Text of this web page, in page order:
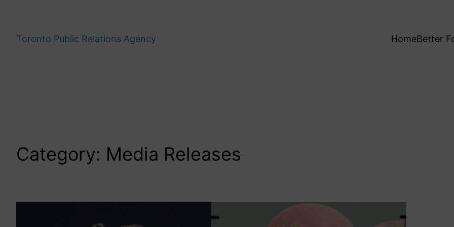
contentToronto Public Relations Agency HomeBetter
Category: Media Releases